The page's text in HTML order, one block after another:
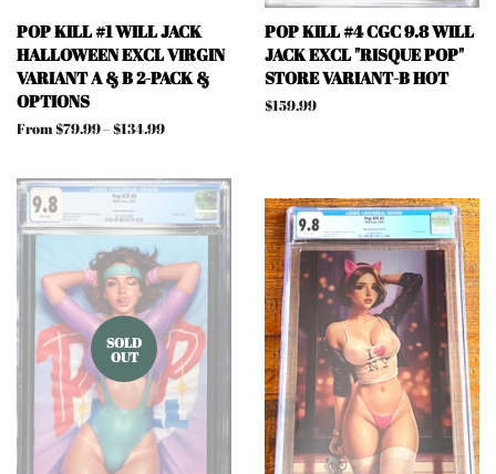
POP KILL #1 WILL JACK
HALLOWEEN EXCL VIRGIN
VARIANT A & B 2-PACK &
OPTIONS
From $79.99 – $134.99
POP KILL #4 CGC 9.8 WILL
JACK EXCL "RISQUE POP"
STORE VARIANT-B HOT
Regular
$159.99
SOLD
OUT